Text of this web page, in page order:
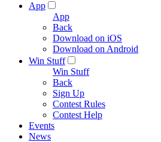
App
App
Back
Download on iOS
Download on Android
Win Stuff
Win Stuff
Back
Sign Up
Contest Rules
Contest Help
Events
News